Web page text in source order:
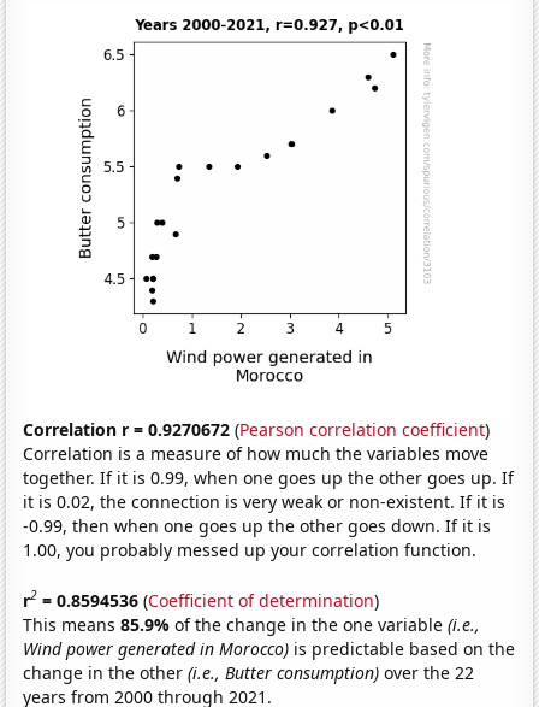
Correlation r = 0.9270672 (Pearson correlation coefficient)
Correlation is a measure of how much the variables move
together. If it is 0.99, when one goes up the other goes up. If
it is 0.02, the connection is very weak or non-existent. If it is
-0.99, then when one goes up the other goes down. If it is
1.00, you probably messed up your correlation function.
r2 = 0.8594536 (Coefficient of determination)
This means85.9%of the change in the one variable(i.e.,
Wind power generated in Morocco) is predictable based on the
change in the other(i.e., Butter consumption) over the 22
years from 2000 through 2021.